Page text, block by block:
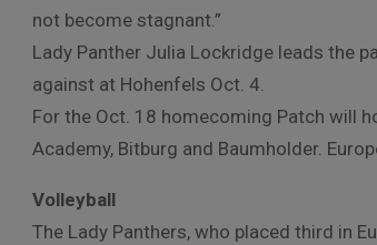
not become stagnant.”
Lady Panther Julia Lockridge leads the
against at Hohenfels Oct. 4.
For the Oct. 18 homecoming Patch will
Academy, Bitburg and Baumholder.
Volleyball
The Lady Panthers, who placed third in